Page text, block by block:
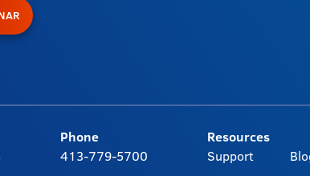
Phone
413-779-5700
Resources
Support